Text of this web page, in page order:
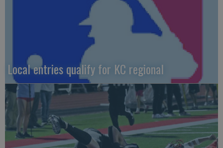
Local entries qualify for KC regional